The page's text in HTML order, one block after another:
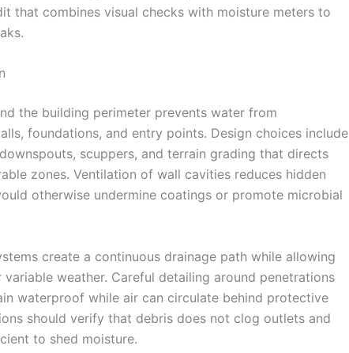
that combines visual checks with moisture meters to
the building perimeter prevents water from
foundations, and entry points. Design choices include
scuppers, and terrain grading that directs
zones. Ventilation of wall cavities reduces hidden
otherwise undermine coatings or promote microbial
create a continuous drainage path while allowing
weather. Careful detailing around penetrations
waterproof while air can circulate behind protective
should verify that debris does not clog outlets and
to shed moisture.